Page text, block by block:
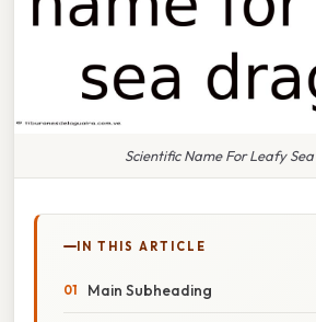
Scientific Name For Leafy
IN THIS ARTICLE
Main Subheading